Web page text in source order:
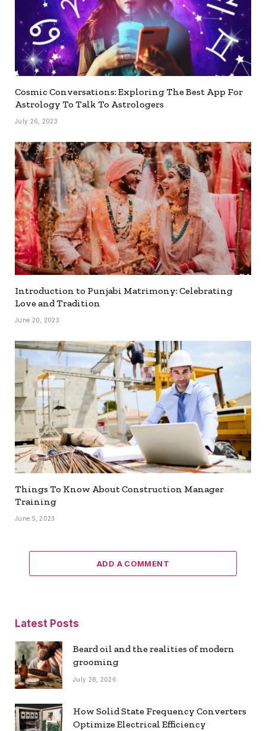
Cosmic Conversations: Exploring The Best App For
Astrology To Talk To Astrologers
July 26, 2023
Introduction to Punjabi Matrimony: Celebrating
Love and Tradition
June 20, 2023
Things To Know About Construction Manager
Training
June 5, 2023
ADD A COMMENT
Latest Posts
Beard oil and the realities of modern
grooming
July 28, 2026
How Solid State Frequency Converters
Optimize Electrical Efficiency